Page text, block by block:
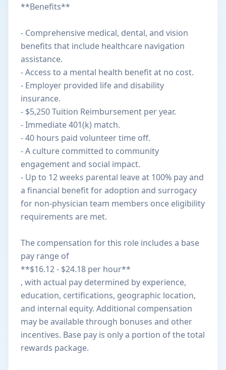
**Benefits**
- Comprehensive medical, dental, and vision
benefits that include healthcare navigation
assistance.
- Access to a mental health benefit at no cost.
- Employer provided life and disability
insurance.
- $5,250 Tuition Reimbursement per year.
- Immediate 401(k) match.
- 40 hours paid volunteer time off.
- A culture committed to community
engagement and social impact.
- Up to 12 weeks parental leave at 100% pay and
a financial benefit for adoption and surrogacy
for non-physician team members once eligibility
requirements are met.
The compensation for this role includes a base
pay range of
**$16.12 - $24.18 per hour**
, with actual pay determined by experience,
education, certifications, geographic location,
and internal equity. Additional compensation
may be available through bonuses and other
incentives. Base pay is only a portion of the total
rewards package.